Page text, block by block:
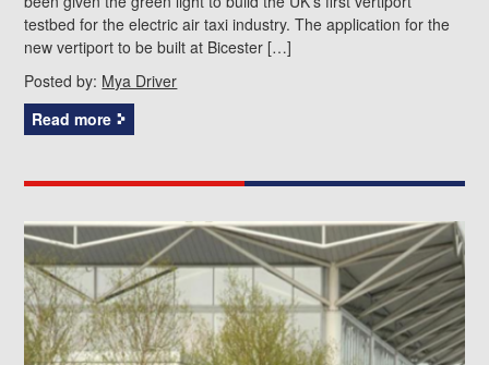
testbed for the electric air taxi industry. The application for the
new vertiport to be built at Bicester […]
Posted by: Mya Driver
Read more